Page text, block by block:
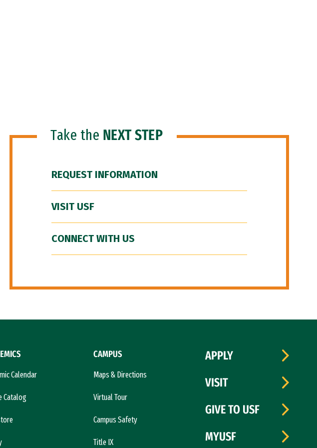
Take the NEXT STEP
REQUEST INFORMATION
VISIT USF
CONNECT WITH US
Calendar
Catalog
CAMPUS
Maps & Directions
Virtual Tour
Campus Safety
Title IX
APPLY
VISIT
GIVE TO USF
MYUSF